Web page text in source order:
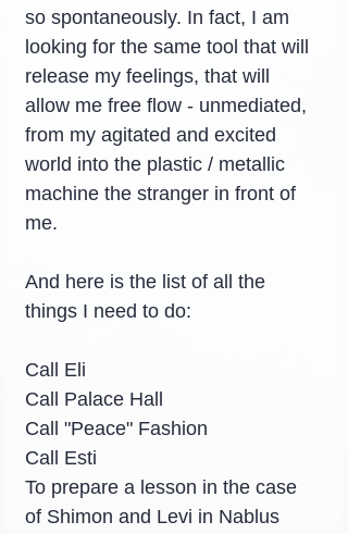
so spontaneously. In fact, I am
looking for the same tool that will
release my feelings, that will
allow me free flow - unmediated,
from my agitated and excited
world into the plastic / metallic
machine the stranger in front of
me.
And here is the list of all the
things I need to do:
Call Eli
Call Palace Hall
Call "Peace" Fashion
Call Esti
To prepare a lesson in the case
of Shimon and Levi in Nablus